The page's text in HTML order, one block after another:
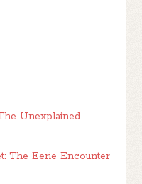
Unexplained
The Eerie Encounter